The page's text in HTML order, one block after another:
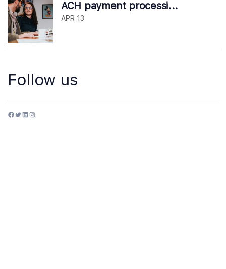
ACH payment processi...
APR 13
Follow us